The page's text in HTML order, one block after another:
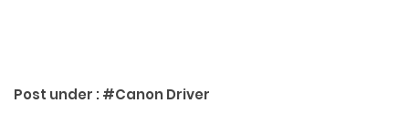
Post under :#Canon Driver